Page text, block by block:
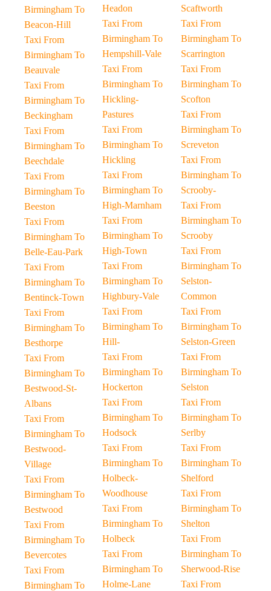
Birmingham To
Beacon-Hill
Taxi From
Birmingham To
Beauvale
Taxi From
Birmingham To
Beckingham
Taxi From
Birmingham To
Beechdale
Taxi From
Birmingham To
Beeston
Taxi From
Birmingham To
Belle-Eau-Park
Taxi From
Birmingham To
Bentinck-Town
Taxi From
Birmingham To
Besthorpe
Taxi From
Birmingham To
Bestwood-St-
Albans
Taxi From
Birmingham To
Bestwood-
Village
Taxi From
Birmingham To
Bestwood
Taxi From
Birmingham To
Bevercotes
Taxi From
Birmingham To
Headon
Taxi From
Birmingham To
Hempshill-Vale
Taxi From
Birmingham To
Hickling-
Pastures
Taxi From
Birmingham To
Hickling
Taxi From
Birmingham To
High-Marnham
Taxi From
Birmingham To
High-Town
Taxi From
Birmingham To
Highbury-Vale
Taxi From
Birmingham To
Hill-
Taxi From
Birmingham To
Hockerton
Taxi From
Birmingham To
Hodsock
Taxi From
Birmingham To
Holbeck-
Woodhouse
Taxi From
Birmingham To
Holbeck
Taxi From
Birmingham To
Holme-Lane
Scaftworth
Taxi From
Birmingham To
Scarrington
Taxi From
Birmingham To
Scofton
Taxi From
Birmingham To
Screveton
Taxi From
Birmingham To
Scrooby-
Taxi From
Birmingham To
Scrooby
Taxi From
Birmingham To
Selston-
Common
Taxi From
Birmingham To
Selston-Green
Taxi From
Birmingham To
Selston
Taxi From
Birmingham To
Serlby
Taxi From
Birmingham To
Shelford
Taxi From
Birmingham To
Shelton
Taxi From
Birmingham To
Sherwood-Rise
Taxi From